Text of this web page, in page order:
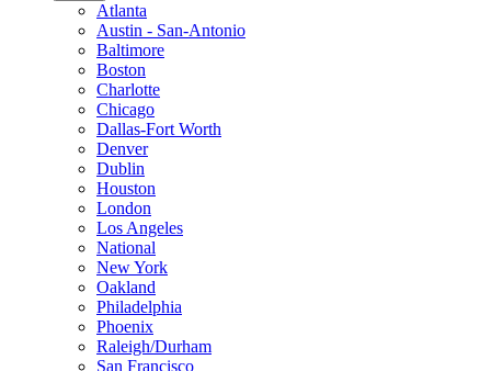
Atlanta
Austin - San-Antonio
Baltimore
Boston
Charlotte
Chicago
Dallas-Fort Worth
Denver
Dublin
Houston
London
Los Angeles
National
New York
Oakland
Philadelphia
Phoenix
Raleigh/Durham
San Francisco